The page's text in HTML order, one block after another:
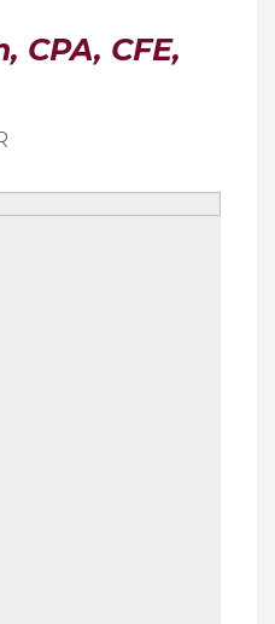
CPA, CFE,